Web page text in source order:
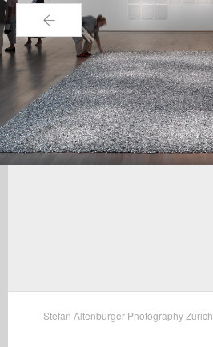
←
Stefan Altenburger Photography Zürich